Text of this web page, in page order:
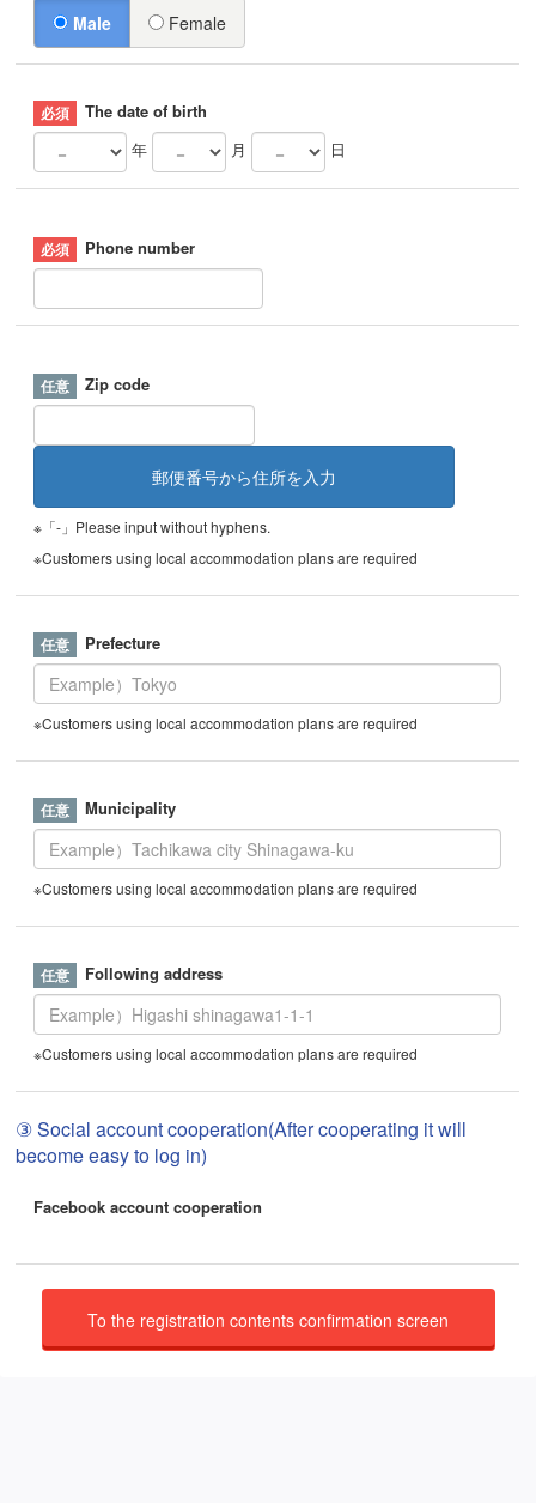
Male Female
The date of birth
年
月 日
Phone number
Zip code
※「-」Please input without hyphens.
※Customers using local accommodation plans are required
Prefecture
※Customers using local accommodation plans are required
Municipality
※Customers using local accommodation plans are required
Following address
※Customers using local accommodation plans are required
③ Social account cooperation(After cooperating it will
become easy to log in)
Facebook account cooperation